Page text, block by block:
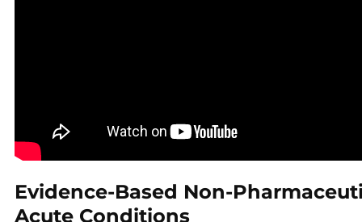
Evidence-Based Non-
Acute Conditions